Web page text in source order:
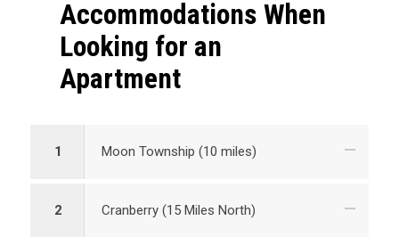
Accommodations When
Looking for an
Apartment
1 Moon Township (10 miles)
2 Cranberry (15 Miles North)